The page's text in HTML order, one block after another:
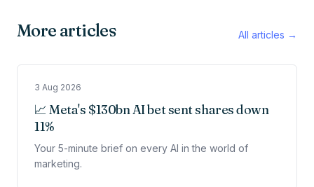
More articles All articles →
3 Aug 2026
📈 Meta's $130bn AI bet sent shares down
11%
Your 5-minute brief on every AI in the world of
marketing.